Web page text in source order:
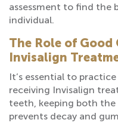
assessment to find the
individual.
The Role of Good
Invisalign
It’s essential to
receiving Invisalign
teeth, keeping both
prevents decay and